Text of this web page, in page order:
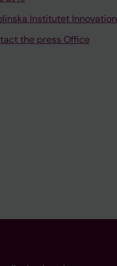
Institutet Innovation
the press Office